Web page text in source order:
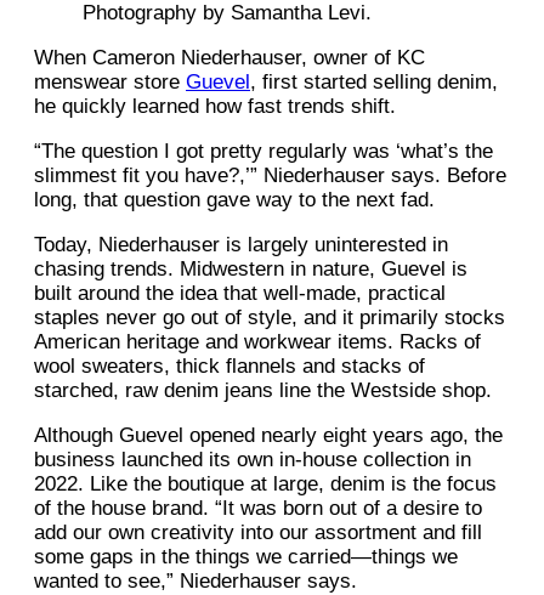
Photography by Samantha Levi.
When Cameron Niederhauser, owner of KC
menswear store Guevel, first started selling denim,
he quickly learned how fast trends shift.
“The question I got pretty regularly was ‘what’s the
slimmest fit you have?,’” Niederhauser says. Before
long, that question gave way to the next fad.
Today, Niederhauser is largely uninterested in
chasing trends. Midwestern in nature, Guevel is
built around the idea that well-made, practical
staples never go out of style, and it primarily stocks
American heritage and workwear items. Racks of
wool sweaters, thick flannels and stacks of
starched, raw denim jeans line the Westside shop.
Although Guevel opened nearly eight years ago, the
business launched its own in-house collection in
2022. Like the boutique at large, denim is the focus
of the house brand. “It was born out of a desire to
add our own creativity into our assortment and fill
some gaps in the things we carried—things we
wanted to see,” Niederhauser says.